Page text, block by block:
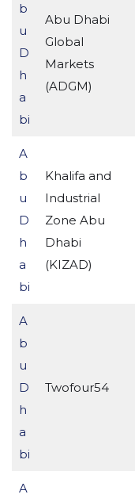
b
u
D
h
a
bi
Abu Dhabi
Global
Markets
(ADGM)
A
b
u
D
h
a
bi
Khalifa and
Industrial
Zone Abu
Dhabi
(KIZAD)
A
b
u
D
h
a
bi
Twofour54
A